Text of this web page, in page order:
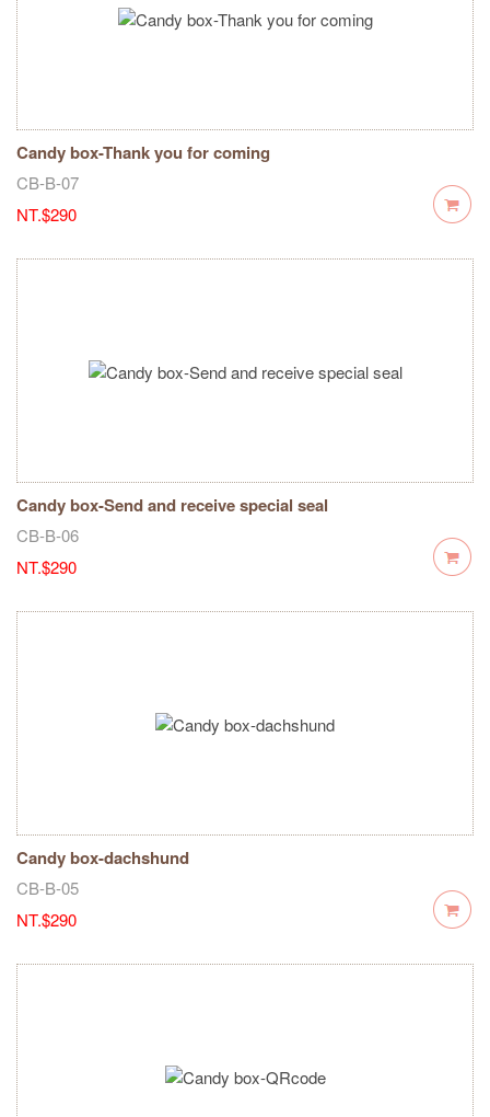
Candy box-Thank you for coming
CB-B-07
NT.$290
Candy box-Send and receive special seal
CB-B-06
NT.$290
Candy box-dachshund
CB-B-05
NT.$290